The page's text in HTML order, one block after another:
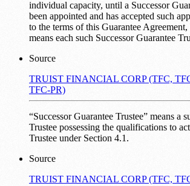
individual capacity, until a Successor
been appointed and has accepted such
to the terms of this Guarantee Agreement,
means each such Successor Guarantee
Source
TRUIST FINANCIAL CORP (TFC,
TFC-PR)
“Successor Guarantee Trustee” means a
Trustee possessing the qualifications to
Trustee under Section 4.1.
Source
TRUIST FINANCIAL CORP (TFC,